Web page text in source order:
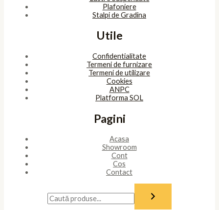
Plafoniere
Stalpi de Gradina
Utile
Confidentialitate
Termeni de furnizare
Termeni de utilizare
Cookies
ANPC
Platforma SOL
Pagini
Acasa
Showroom
Cont
Cos
Contact